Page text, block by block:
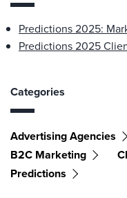
Predictions 2025:
Predictions 2025
Categories
Advertising Agencies
B2C Marketing
Predictions